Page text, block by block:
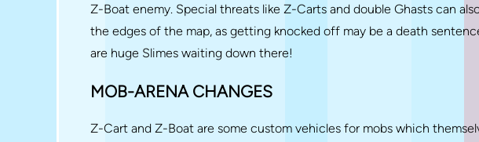
Z-Boat enemy. Special threats like Z-Carts and double Ghasts can
the edges of the map, as getting knocked off may be a death
are huge Slimes waiting down there!
MOB-ARENA CHANGES
Z-Cart and Z-Boat are some custom vehicles for mobs which